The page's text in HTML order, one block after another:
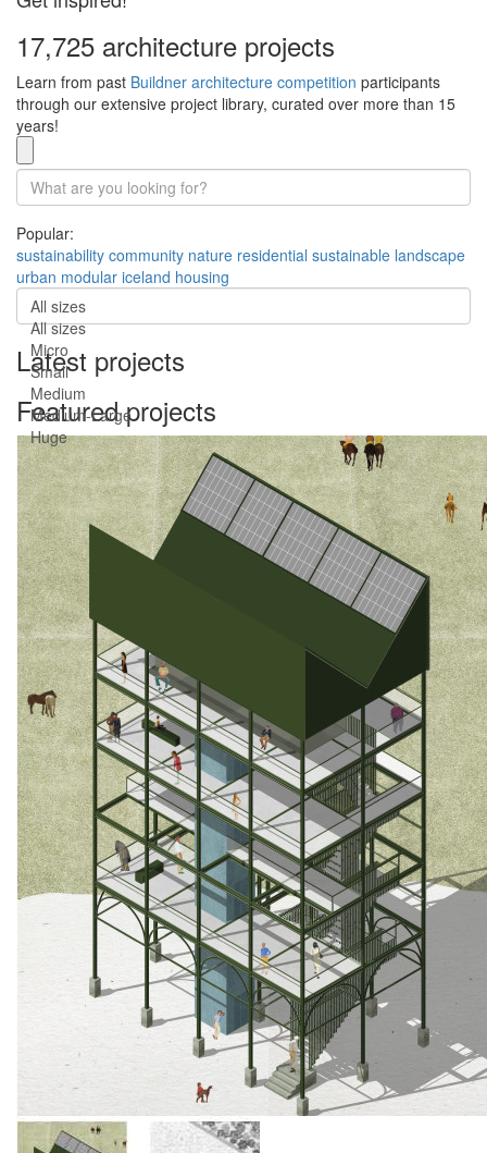
17,725 architecture projects
Learn from past Buildner architecture competition participants
through our extensive project library, curated over more than 15
years!
Popular:
sustainability community nature residential sustainable landscape
urban modular iceland housing
All sizes
All sizes
Micro
Small
Medium
Medium-Large
Huge
Latest projects
Featured projects